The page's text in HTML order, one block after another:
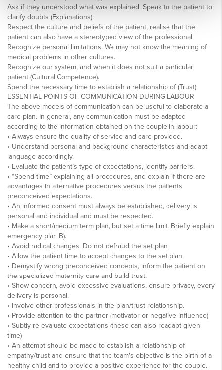
Ask if they understood what was explained. Speak to the patient to
clarify doubts (Explanations).
Respect the culture and beliefs of the patient, realise that the
patient can also have a stereotyped view of the professional.
Recognize personal limitations. We may not know the meaning of
medical problems in other cultures.
Recognize our system, and when it does not suit a particular
patient (Cultural Competence).
Spend the necessary time to establish a relationship of (Trust).
ESSENTIAL POINTS OF COMMUNICATION DURING LABOUR
The above models of communication can be useful to elaborate a
care plan. In general, any communication must be adapted
according to the information obtained on the couple in labour:
• Always ensure the quality of service and care provided.
• Understand personal and background characteristics and adapt
language accordingly.
• Evaluate the patient’s type of expectations, identify barriers.
• “Spend time” explaining all procedures, and explain if there are
advantages in alternative procedures versus the patients
preconceived expectations.
• An informed consent must always be established, delivery is
personal and individual and must be respected.
• Make a short/medium term plan, but set a time limit. Briefly explain
emergency plan B).
• Avoid radical changes. Do not defraud the set plan.
• Allow the patient time to accept changes to the set plan.
• Demystify wrong preconceived concepts, inform the patient on
the specialized maternity care and build trust.
• Show concern, avoid excessive evaluations, ensure privacy, every
delivery is personal.
• Involve other professionals in the plan/trust relationship.
• Provide attention to the partner (motivator or negative influence)
• Subtly re-evaluate expectations (these can also readapt given
time)
• An attempt should be made to establish a relationship of
empathy/trust and ensure that the team's objective is the birth of a
healthy child and to provide a positive experience for the couple.